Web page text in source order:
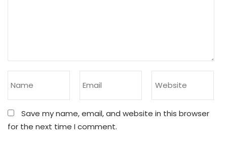
Save my name, email, and website in this browser
for the next time I comment.